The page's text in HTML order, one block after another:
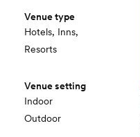
Venue type
Hotels, Inns,
Resorts
Venue setting
Indoor
Outdoor